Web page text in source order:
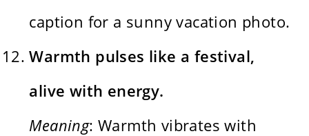
caption for a sunny vacation photo.
Warmth pulses like a festival,
alive with energy.
Meaning: Warmth vibrates with